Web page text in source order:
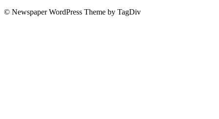
© Newspaper WordPress Theme by TagDiv